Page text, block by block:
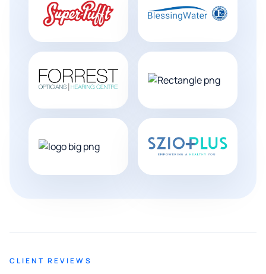
CLIENT REVIEWS